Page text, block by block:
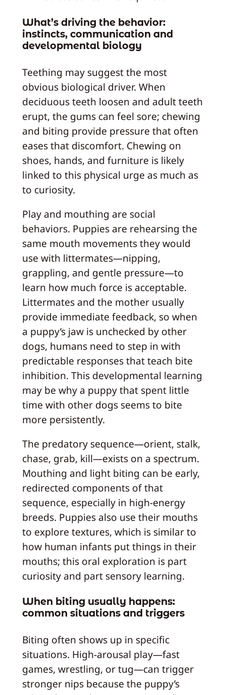
What’s driving the behavior:
instincts, communication and
developmental biology
Teething may suggest the most
obvious biological driver. When
deciduous teeth loosen and adult teeth
erupt, the gums can feel sore; chewing
and biting provide pressure that often
eases that discomfort. Chewing on
shoes, hands, and furniture is likely
linked to this physical urge as much as
to curiosity.
Play and mouthing are social
behaviors. Puppies are rehearsing the
same mouth movements they would
use with littermates—nipping,
grappling, and gentle pressure—to
learn how much force is acceptable.
Littermates and the mother usually
provide immediate feedback, so when
a puppy’s jaw is unchecked by other
dogs, humans need to step in with
predictable responses that teach bite
inhibition. This developmental learning
may be why a puppy that spent little
time with other dogs seems to bite
more persistently.
The predatory sequence—orient, stalk,
chase, grab, kill—exists on a spectrum.
Mouthing and light biting can be early,
redirected components of that
sequence, especially in high-energy
breeds. Puppies also use their mouths
to explore textures, which is similar to
how human infants put things in their
mouths; this oral exploration is part
curiosity and part sensory learning.
When biting usually happens:
common situations and triggers
Biting often shows up in specific
situations. High-arousal play—fast
games, wrestling, or tug—can trigger
stronger nips because the puppy’s